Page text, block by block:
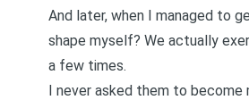
And later, when I managed to
shape myself? We actually
a few times.
I never asked them to become